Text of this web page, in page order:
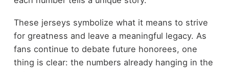
These jerseys symbolize what it means to strive
for greatness and leave a meaningful legacy. As
fans continue to debate future honorees, one
thing is clear: the numbers already hanging in the